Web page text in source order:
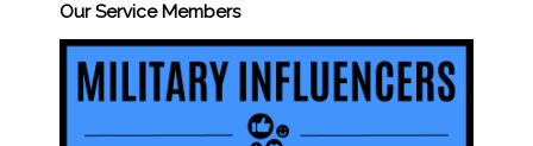
Our Service Members